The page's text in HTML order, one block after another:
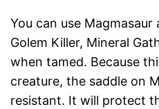
You can use Magmasaur
Golem Killer, Mineral
when tamed. Because
creature, the saddle on
resistant. It will protect